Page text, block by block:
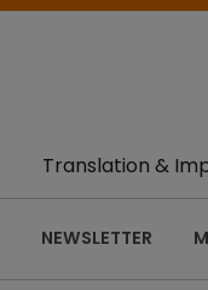
Translation &
NEWSLETTER